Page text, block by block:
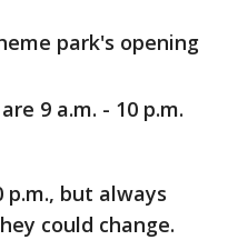
park's opening
9 a.m. - 10 p.m.
p.m., but always
could change.